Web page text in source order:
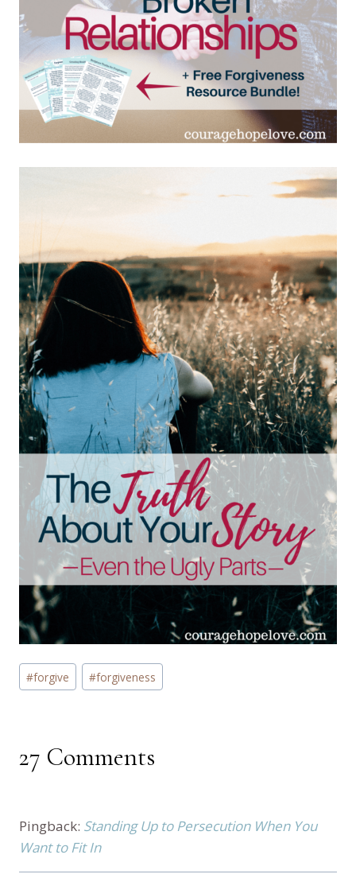
Post
Tags:
#forgive #forgiveness
27 Comments
Pingback: Standing Up to Persecution When You
Want to Fit In